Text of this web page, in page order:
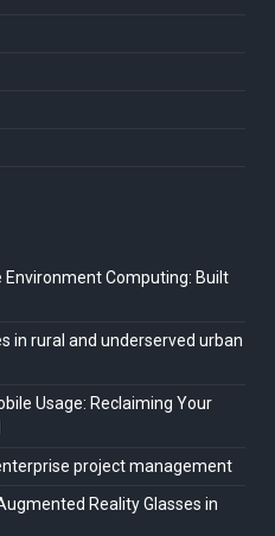
Computing: Built
in rural and underserved urban
Usage: Reclaiming Your
project management
Reality Glasses in